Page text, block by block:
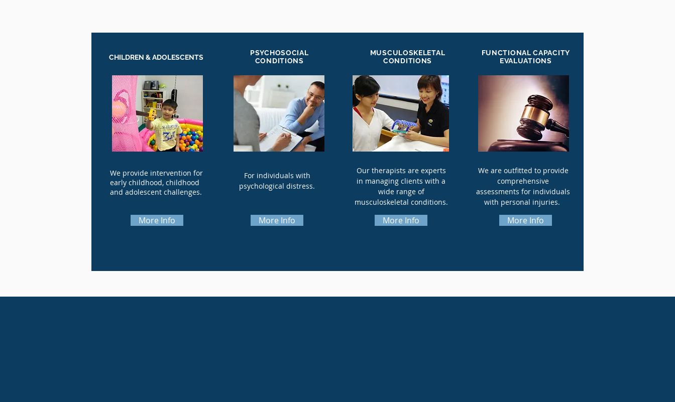
CHILDREN & ADOLESCENTS
We provide intervention for
early childhood, childhood
and adolescent challenges.
More Info
PSYCHOSOCIAL
CONDITIONS
For individuals with
psychological distress.
More Info
MUSCULOSKELETAL
CONDITIONS
Our therapists are experts
in managing clients with a
wide range of
musculoskeletal conditions.
More Info
FUNCTIONAL CAPACITY
EVALUATIONS
We are outfitted to provide
comprehensive
assessments for individuals
with personal injuries.
More Info